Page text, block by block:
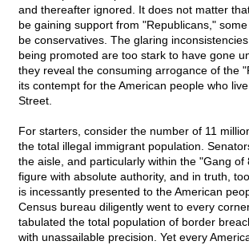
and thereafter ignored. It does not matter
be gaining support from "Republicans,"
be conservatives. The glaring
being promoted are too stark to have gone
they reveal the consuming arrogance of the
its contempt for the American people who
Street.
For starters, consider the number of 11
the total illegal immigrant population.
the aisle, and particularly within the "Gang of
figure with absolute authority, and in truth,
is incessantly presented to the American
Census bureau diligently went to every
tabulated the total population of border
with unassailable precision. Yet every